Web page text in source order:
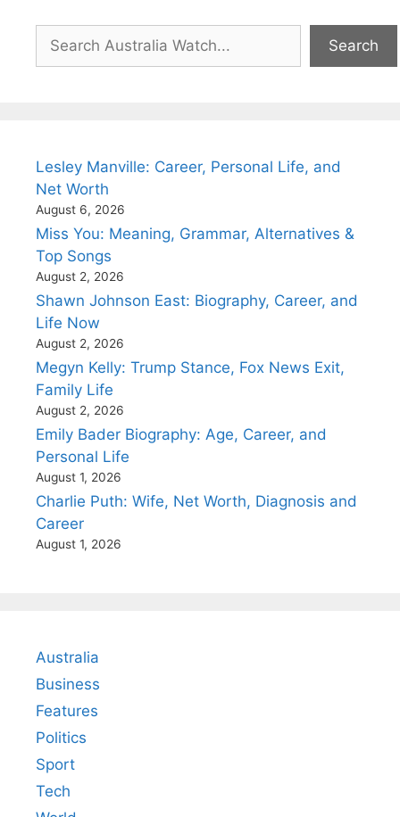
Search
Lesley Manville: Career, Personal Life, and
Net Worth
August 6, 2026
Miss You: Meaning, Grammar, Alternatives &
Top Songs
August 2, 2026
Shawn Johnson East: Biography, Career, and
Life Now
August 2, 2026
Megyn Kelly: Trump Stance, Fox News Exit,
Family Life
August 2, 2026
Emily Bader Biography: Age, Career, and
Personal Life
August 1, 2026
Charlie Puth: Wife, Net Worth, Diagnosis and
Career
August 1, 2026
Australia
Business
Features
Politics
Sport
Tech